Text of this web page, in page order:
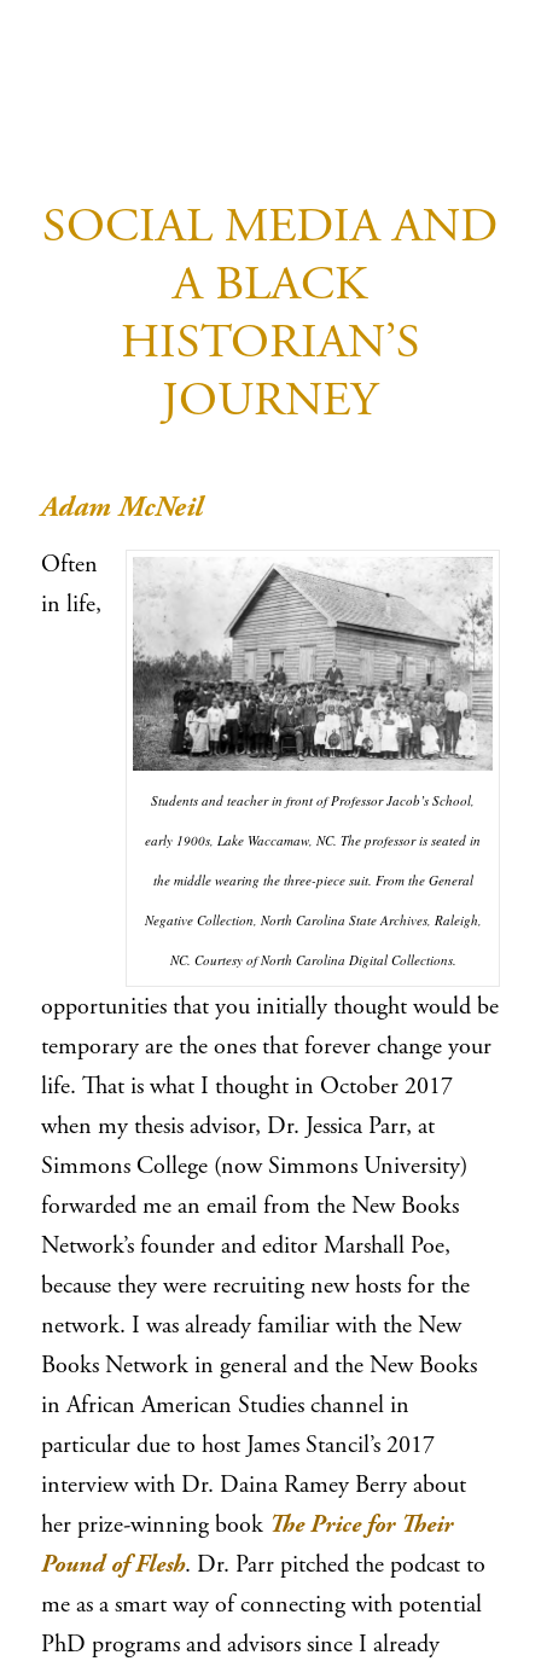
SOCIAL MEDIA AND
A BLACK
HISTORIAN’S
JOURNEY
Adam McNeil
Students and teacher in front of Professor Jacob’s School,
early 1900s, Lake Waccamaw, NC. The professor is seated in
the middle wearing the three-piece suit. From the General
Negative Collection, North Carolina State Archives, Raleigh,
NC. Courtesy of North Carolina Digital Collections.
Often
in life,
opportunities that you initially thought would be
temporary are the ones that forever change your
life. That is what I thought in October 2017
when my thesis advisor, Dr. Jessica Parr, at
Simmons College (now Simmons University)
forwarded me an email from the New Books
Network’s founder and editor Marshall Poe,
because they were recruiting new hosts for the
network. I was already familiar with the New
Books Network in general and the New Books
in African American Studies channel in
particular due to host James Stancil’s 2017
interview with Dr. Daina Ramey Berry about
her prize-winning book The Price for Their
Pound of Flesh. Dr. Parr pitched the podcast to
me as a smart way of connecting with potential
PhD programs and advisors since I already